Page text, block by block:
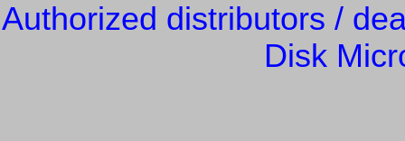
Authorized distributors /
Disk